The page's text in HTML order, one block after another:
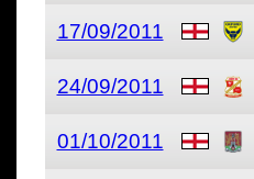
17/09/2011
24/09/2011
01/10/2011